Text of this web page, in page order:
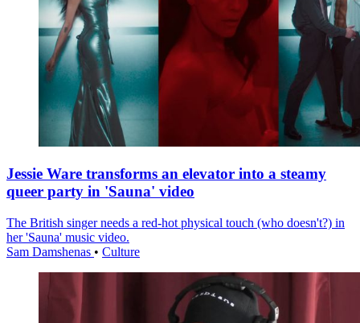
Jessie Ware transforms an elevator into a steamy
queer party in 'Sauna' video
The British singer needs a red-hot physical touch (who doesn't?) in
her 'Sauna' music video.
Sam Damshenas • Culture